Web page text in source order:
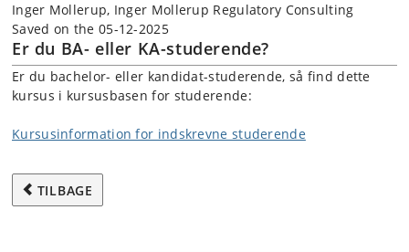
Inger Mollerup, Inger Mollerup Regulatory Consulting
Saved on the 05-12-2025
Er du BA- eller KA-studerende?
Er du bachelor- eller kandidat-studerende, så find dette
kursus i kursusbasen for studerende:
Kursusinformation for indskrevne studerende
TILBAGE